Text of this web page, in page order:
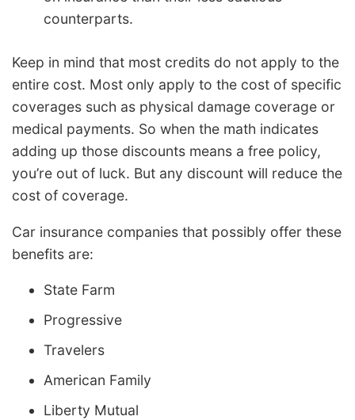
counterparts.
Keep in mind that most credits do not apply to the
entire cost. Most only apply to the cost of specific
coverages such as physical damage coverage or
medical payments. So when the math indicates
adding up those discounts means a free policy,
you’re out of luck. But any discount will reduce the
cost of coverage.
Car insurance companies that possibly offer these
benefits are:
State Farm
Progressive
Travelers
American Family
Liberty Mutual